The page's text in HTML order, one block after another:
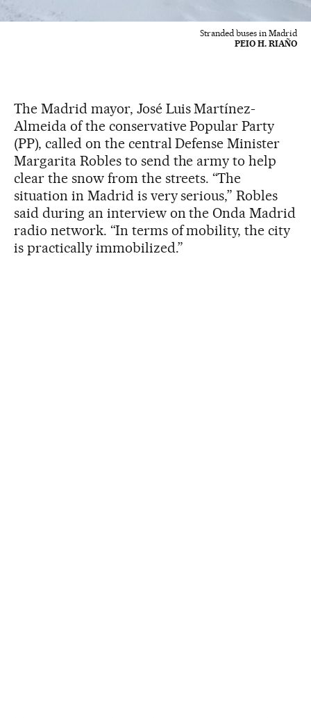
Stranded buses in Madrid
PEIO H. RIAÑO
The Madrid mayor, José Luis Martínez-
Almeida of the conservative Popular Party
(PP), called on the central Defense Minister
Margarita Robles to send the army to help
clear the snow from the streets. “The
situation in Madrid is very serious,” Robles
said during an interview on the Onda Madrid
radio network. “In terms of mobility, the city
is practically immobilized.”